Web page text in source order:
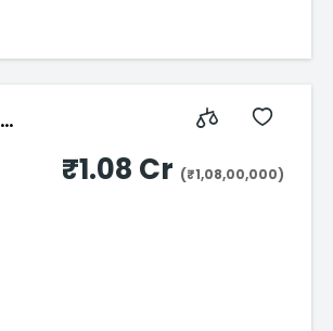
₹1.08 Cr (₹1,08,00,000)